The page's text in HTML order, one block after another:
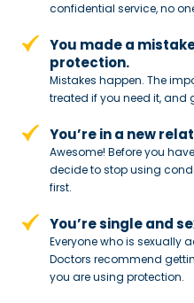
confidential service,no
You made a
protection.
Mistakes happen. The
treated if you need it, and
You’re in a new
Awesome! Before you
decide to stopusing
first.
You’re single and
Everyone who is sexually
Doctors recommend
you are using protection.